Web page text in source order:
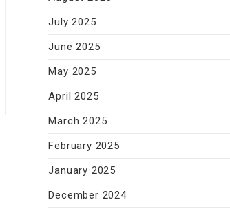
July 2025
June 2025
May 2025
April 2025
March 2025
February 2025
January 2025
December 2024